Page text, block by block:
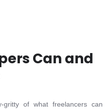
Can and
of what freelancers can